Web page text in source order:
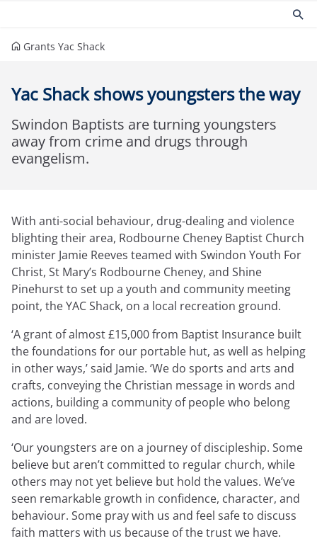
Church insurance
Property owners insurance
Home insurance
Legal expenses insurance
Documents
Product governance for brokers
Our Guiding Principles
Community
Fire safety
Health and Safety
Security
Protecting people
Church surveys
Your church insurance
Other resources
Document Library
Fundraising
Apply for a grant
Grants Yac Shack
Yac Shack shows youngsters the way
Swindon Baptists are turning youngsters
away from crime and drugs through
evangelism.
With anti-social behaviour, drug-dealing and violence
blighting their area, Rodbourne Cheney Baptist Church
minister Jamie Reeves teamed with Swindon Youth For
Christ, St Mary’s Rodbourne Cheney, and Shine
Pinehurst to set up a youth and community meeting
point, the YAC Shack, on a local recreation ground.
‘A grant of almost £15,000 from Baptist Insurance built
the foundations for our portable hut, as well as helping
in other ways,’ said Jamie. ‘We do sports and arts and
crafts, conveying the Christian message in words and
actions, building a community of people who belong
and are loved.
‘Our youngsters are on a journey of discipleship. Some
believe but aren’t committed to regular church, while
others may not yet believe but hold the values. We’ve
seen remarkable growth in confidence, character, and
behaviour. Some pray with us and feel safe to discuss
faith matters with us because of the trust we have.